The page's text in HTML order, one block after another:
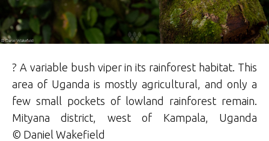
? A variable bush viper in its rainforest habitat. This
area of Uganda is mostly agricultural, and only a
few small pockets of lowland rainforest remain.
Mityana district, west of Kampala, Uganda
© Daniel Wakefield